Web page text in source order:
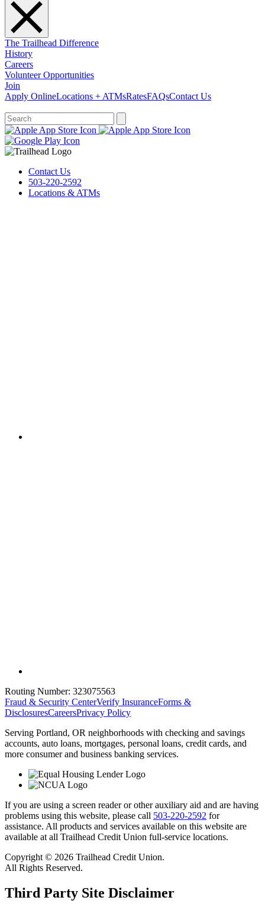
The Trailhead Difference
History
Careers
Volunteer Opportunities
Join
Apply OnlineLocations + ATMsRatesFAQsContact Us
Contact Us
503-220-2592
Locations & ATMs
Routing Number: 323075563
Fraud & Security CenterVerify InsuranceForms &
DisclosuresCareersPrivacy Policy
Serving Portland, OR neighborhoods with checking and savings
accounts, auto loans, mortgages, personal loans, credit cards, and
more consumer and business banking services.
If you are using a screen reader or other auxiliary aid and are having
problems using this website, please call 503-220-2592 for
assistance. All products and services available on this website are
available at all Trailhead Credit Union full-service locations.
Copyright © 2026 Trailhead Credit Union.
All Rights Reserved.
Third Party Site Disclaimer